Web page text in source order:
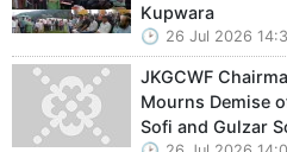
Kupwara
26 Jul 2026
JKGCWF
Mourns Demise
Sofi and Gulzar